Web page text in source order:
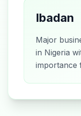
Ibadan
Major
in Nigeria
importance